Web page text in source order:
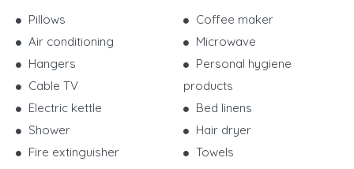
Pillows
Air conditioning
Hangers
Cable TV
Electric kettle
Shower
Fire extinguisher
Coffee maker
Microwave
Personal hygiene
products
Bed linens
Hair dryer
Towels